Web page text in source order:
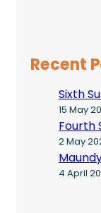
Recent
Sixth
15 May
Fourth
2 May
4 April